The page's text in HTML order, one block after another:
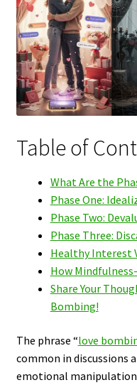
Table of
What Are the
Phase One:
Phase Two:
Phase Three:
Healthy Interest
How
Share Your
Bombing!
The phrase “love
common in discussions
emotional